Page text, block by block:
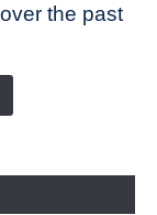
the past